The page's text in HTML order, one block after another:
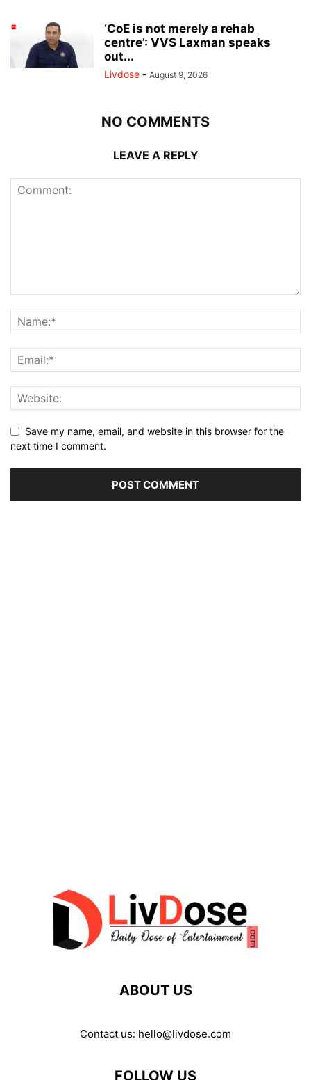
‘CoE is not merely a rehab
centre’: VVS Laxman speaks
out...
Livdose - August 9, 2026
NO COMMENTS
LEAVE A REPLY
Save my name, email, and website in this browser for the
next time I comment.
ABOUT US
Contact us: hello@livdose.com
FOLLOW US